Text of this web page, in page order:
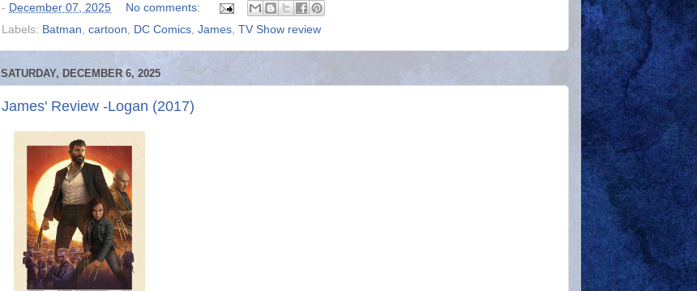
- December 07, 2025
No comments:
Labels: Batman, cartoon, DC Comics, James, TV Show review
SATURDAY, DECEMBER 6, 2025
James' Review -Logan (2017)